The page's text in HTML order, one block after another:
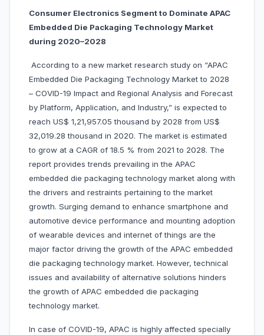
Consumer Electronics Segment to Dominate APAC
Embedded Die Packaging Technology Market
during 2020–2028
According to a new market research study on “APAC
Embedded Die Packaging Technology Market to 2028
– COVID-19 Impact and Regional Analysis and Forecast
by Platform, Application, and Industry,” is expected to
reach US$ 1,21,957.05 thousand by 2028 from US$
32,019.28 thousand in 2020. The market is estimated
to grow at a CAGR of 18.5 % from 2021 to 2028. The
report provides trends prevailing in the APAC
embedded die packaging technology market along with
the drivers and restraints pertaining to the market
growth. Surging demand to enhance smartphone and
automotive device performance and mounting adoption
of wearable devices and internet of things are the
major factor driving the growth of the APAC embedded
die packaging technology market. However, technical
issues and availability of alternative solutions hinders
the growth of APAC embedded die packaging
technology market.
In case of COVID-19, APAC is highly affected specially